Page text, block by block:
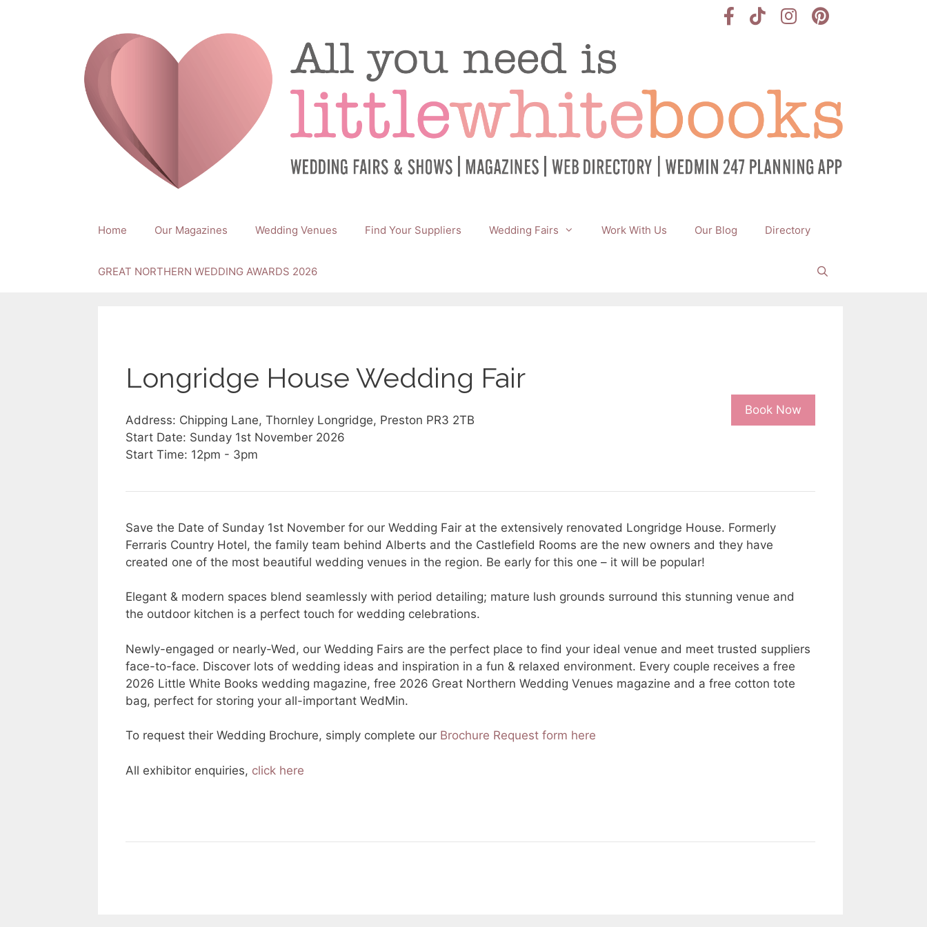
Home Our Magazines Wedding Venues Find Your Suppliers Wedding Fairs Work With Us Our Blog Directory
GREAT NORTHERN WEDDING AWARDS 2026
Longridge House Wedding Fair
Book Now
Address: Chipping Lane, Thornley Longridge, Preston PR3 2TB
Start Date: Sunday 1st November 2026
Start Time: 12pm - 3pm
Save the Date of Sunday 1st November for our Wedding Fair at the extensively renovated Longridge House. Formerly
Ferraris Country Hotel, the family team behind Alberts and the Castlefield Rooms are the new owners and they have
created one of the most beautiful wedding venues in the region. Be early for this one – it will be popular!
Elegant & modern spaces blend seamlessly with period detailing; mature lush grounds surround this stunning venue and
the outdoor kitchen is a perfect touch for wedding celebrations.
Newly-engaged or nearly-Wed, our Wedding Fairs are the perfect place to find your ideal venue and meet trusted suppliers
face-to-face. Discover lots of wedding ideas and inspiration in a fun & relaxed environment. Every couple receives a free
2026 Little White Books wedding magazine, free 2026 Great Northern Wedding Venues magazine and a free cotton tote
bag, perfect for storing your all-important WedMin.
To request their Wedding Brochure, simply complete our Brochure Request form here
All exhibitor enquiries, click here